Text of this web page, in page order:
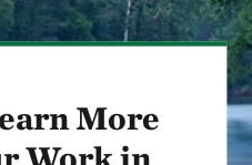
More
Work in